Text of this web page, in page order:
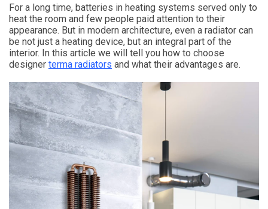
For a long time, batteries in heating systems served only to
heat the room and few people paid attention to their
appearance. But in modern architecture, even a radiator can
be not just a heating device, but an integral part of the
interior. In this article we will tell you how to choose
designer terma radiators and what their advantages are.